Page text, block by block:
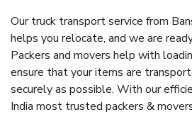
Our truck transport service from
helps you relocate, and we are
Packers and movers help with
ensure that your items are
securely as possible. With our
India most trusted packers &